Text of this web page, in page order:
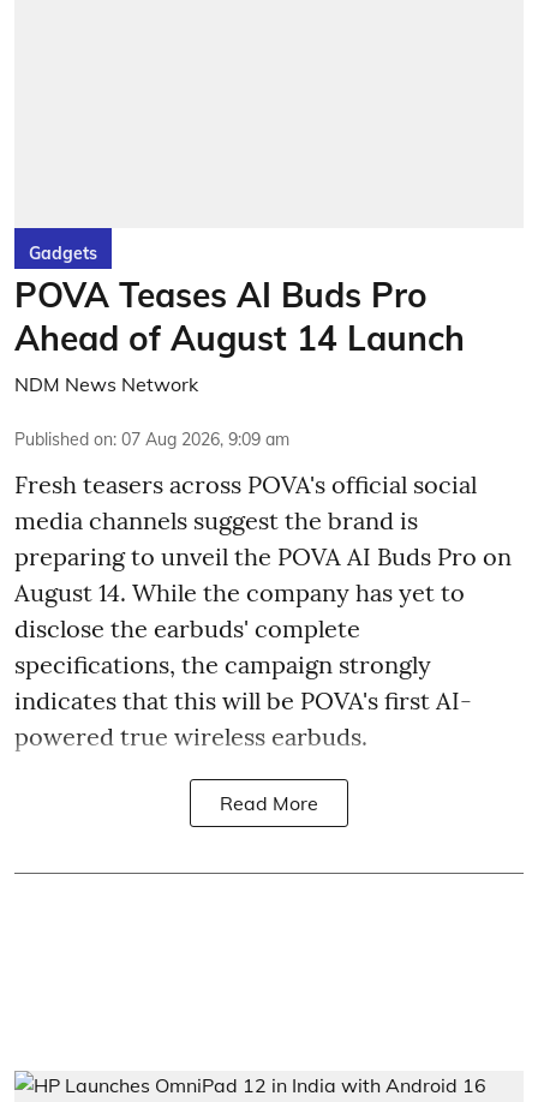
Gadgets
POVA Teases AI Buds Pro
Ahead of August 14 Launch
NDM News Network
Published on: 07 Aug 2026, 9:09 am
Fresh teasers across POVA's official social
media channels suggest the brand is
preparing to unveil the POVA AI Buds Pro on
August 14. While the company has yet to
disclose the earbuds' complete
specifications, the campaign strongly
indicates that this will be POVA's first AI-
powered true wireless earbuds.
Read More